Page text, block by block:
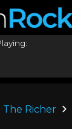
The Richer